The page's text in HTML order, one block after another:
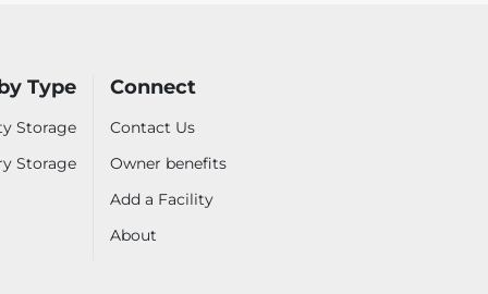
Type
Storage
Storage
Connect
Contact Us
Owner benefits
Add a Facility
About